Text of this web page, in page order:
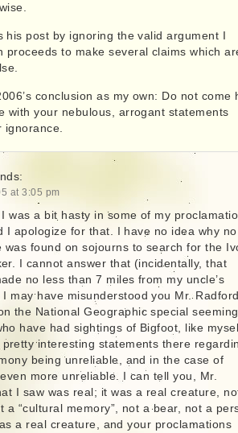
his post by ignoring the valid argument I
proceeds to make several claims which
conclusion as my own: Do not come
with your nebulous, arrogant statements
ignorance.
at 3:05 pm
was a bit hasty in some of my
I apologize for that. I have no idea why no
was found on sojourns to search for the
I cannot answer that (incidentally, that
no less than 7 miles from my uncle’s
I may have misunderstood you Mr.
the National Geographic special
have had sightings of Bigfoot, like
pretty interesting statements there
being unreliable, and in the case of
more unreliable. I can tell you, Mr.
I saw was real; it was a real creature,
a “cultural memory”, not a bear, not a
a real creature, and your proclamations